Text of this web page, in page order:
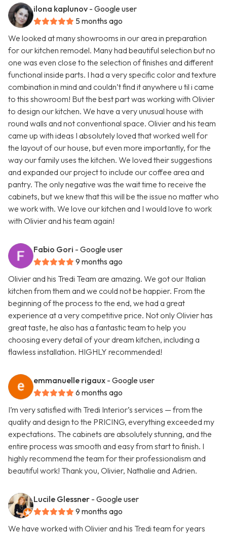
ilona kaplunov - Google user
5 months ago
We looked at many showrooms in our area in preparation
for our kitchen remodel. Many had beautiful selection but no
one was even close to the selection of finishes and different
functional inside parts. I had a very specific color and texture
combination in mind and couldn’t find it anywhere u til i came
to this showroom! But the best part was working with Olivier
to design our kitchen. We have a very unusual house with
round walls and not conventional space. Olivier and his team
came up with ideas I absolutely loved that worked well for
the layout of our house, but even more importantly, for the
way our family uses the kitchen. We loved their suggestions
and expanded our project to include our coffee area and
pantry. The only negative was the wait time to receive the
cabinets, but we knew that this will be the issue no matter who
we work with. We love our kitchen and I would love to work
with Olivier and his team again!
Fabio Gori - Google user
9 months ago
Olivier and his Tredi Team are amazing. We got our Italian
kitchen from them and we could not be happier. From the
beginning of the process to the end, we had a great
experience at a very competitive price. Not only Olivier has
great taste, he also has a fantastic team to help you
choosing every detail of your dream kitchen, including a
flawless installation. HIGHLY recommended!
emmanuelle rigaux - Google user
6 months ago
I’m very satisfied with Tredi Interior’s services — from the
quality and design to the PRICING, everything exceeded my
expectations. The cabinets are absolutely stunning, and the
entire process was smooth and easy from start to finish. I
highly recommend the team for their professionalism and
beautiful work! Thank you, Olivier, Nathalie and Adrien.
Lucile Glessner - Google user
9 months ago
We have worked with Olivier and his Tredi team for years